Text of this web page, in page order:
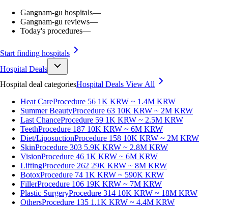
Gangnam-gu hospitals—
Gangnam-gu reviews—
Today's procedures—
Start finding hospitals
Hospital Deals
Hospital deal categoriesHospital Deals View All
Heat CareProcedure 56 1K KRW ~ 1.4M KRW
Summer BeautyProcedure 63 10K KRW ~ 2M KRW
Last ChanceProcedure 59 1K KRW ~ 2.5M KRW
TeethProcedure 187 10K KRW ~ 6M KRW
Diet/LiposuctionProcedure 158 10K KRW ~ 2M KRW
SkinProcedure 303 5.9K KRW ~ 2.8M KRW
VisionProcedure 46 1K KRW ~ 6M KRW
LiftingProcedure 262 29K KRW ~ 8M KRW
BotoxProcedure 74 1K KRW ~ 590K KRW
FillerProcedure 106 19K KRW ~ 7M KRW
Plastic SurgeryProcedure 314 10K KRW ~ 18M KRW
OthersProcedure 135 1.1K KRW ~ 4.4M KRW